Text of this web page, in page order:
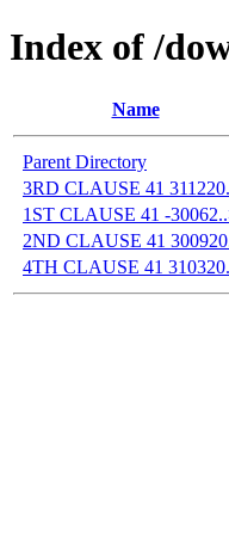
Index of /
Name
Parent Directory
3RD CLAUSE 41
1ST CLAUSE 41 -
2ND CLAUSE 41
4TH CLAUSE 41